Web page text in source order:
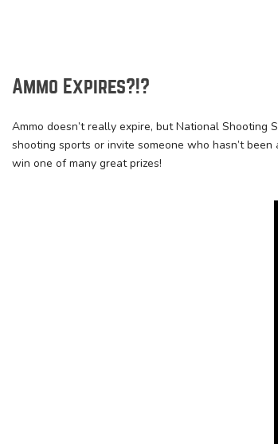
Ammo Expires?!?
Ammo doesn’t really expire, but National
shooting sports or invite someone who hasn’t
win one of many great prizes!